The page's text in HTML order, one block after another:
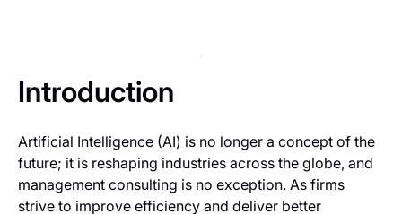
Introduction
Artificial Intelligence (AI) is no longer a concept of the
future; it is reshaping industries across the globe, and
management consulting is no exception. As firms
strive to improve efficiency and deliver better